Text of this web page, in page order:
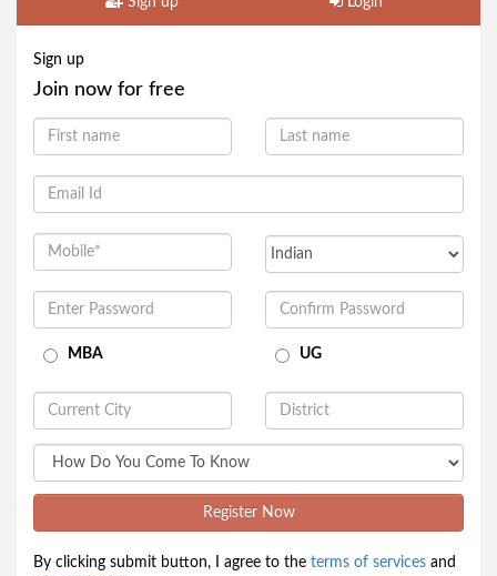
Sign up
Join now for free
MBA UG
Register Now
By clicking submit button, I agree to the terms of services and